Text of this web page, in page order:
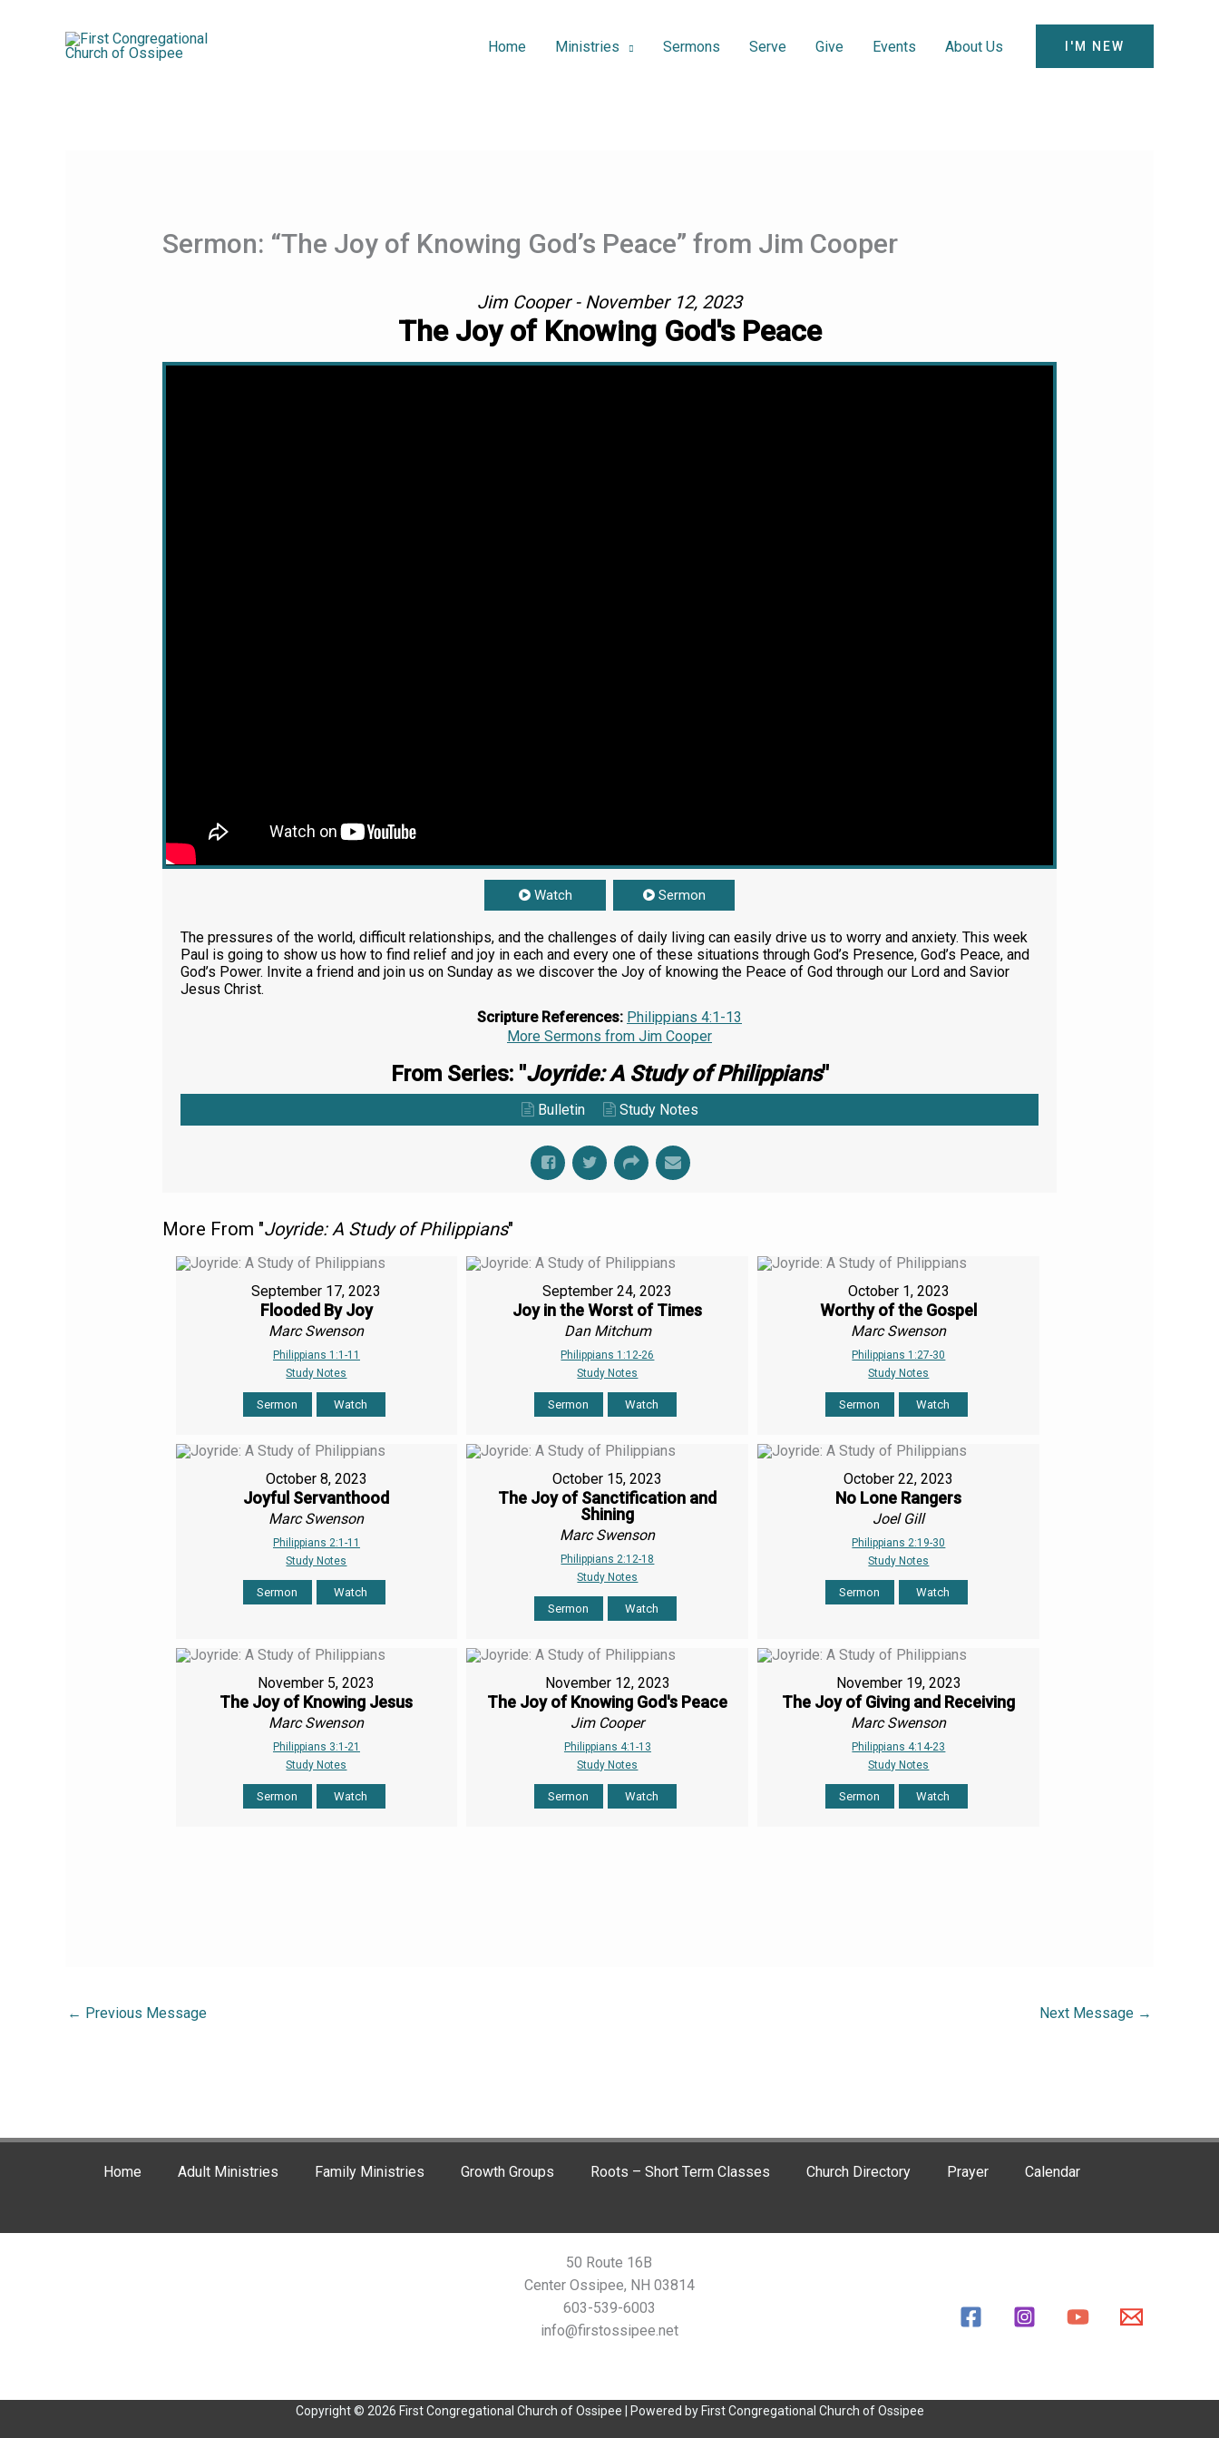
Home Ministries Sermons Serve Give Events About Us I'M NEW
Sermon: “The Joy of Knowing God’s Peace” from Jim Cooper
Jim Cooper - November 12, 2023
The Joy of Knowing God's Peace
Watch Sermon
The pressures of the world, difficult relationships, and the challenges of daily living can easily drive us to worry and anxiety. This week
Paul is going to show us how to find relief and joy in each and every one of these situations through God’s Presence, God’s Peace, and
God’s Power. Invite a friend and join us on Sunday as we discover the Joy of knowing the Peace of God through our Lord and Savior
Jesus Christ.
Scripture References: Philippians 4:1-13
More Sermons from Jim Cooper
From Series: "Joyride: A Study of Philippians"
Bulletin Study Notes
More From "Joyride: A Study of Philippians"
September 17, 2023
Flooded By Joy
Marc Swenson
Philippians 1:1-11
Study Notes
Sermon Watch
September 24, 2023
Joy in the Worst of Times
Dan Mitchum
Philippians 1:12-26
Study Notes
Sermon Watch
October 1, 2023
Worthy of the Gospel
Marc Swenson
Philippians 1:27-30
Study Notes
Sermon Watch
October 8, 2023
Joyful Servanthood
Marc Swenson
Philippians 2:1-11
Study Notes
Sermon Watch
October 15, 2023
The Joy of Sanctification and
Shining
Marc Swenson
Philippians 2:12-18
Study Notes
Sermon Watch
October 22, 2023
No Lone Rangers
Joel Gill
Philippians 2:19-30
Study Notes
Sermon Watch
November 5, 2023
The Joy of Knowing Jesus
Marc Swenson
Philippians 3:1-21
Study Notes
Sermon Watch
November 12, 2023
The Joy of Knowing God's Peace
Jim Cooper
Philippians 4:1-13
Study Notes
Sermon Watch
November 19, 2023
The Joy of Giving and Receiving
Marc Swenson
Philippians 4:14-23
Study Notes
Sermon Watch
← Previous Message Next Message →
Home Adult Ministries Family Ministries Growth Groups Roots – Short Term Classes Church Directory Prayer Calendar
50 Route 16B
Center Ossipee, NH 03814
603-539-6003
info@firstossipee.net
Copyright © 2026 First Congregational Church of Ossipee | Powered by First Congregational Church of Ossipee